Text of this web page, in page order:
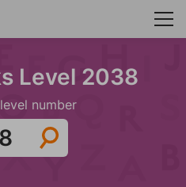
Level 2038
number